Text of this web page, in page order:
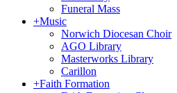
Funeral Mass
+Music
Norwich Diocesan Choir
AGO Library
Masterworks Library
Carillon
+Faith Formation